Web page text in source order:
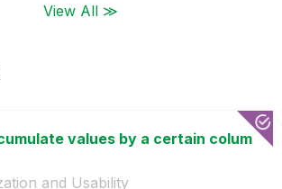
View All ≫
values by a certain colum
and Usability